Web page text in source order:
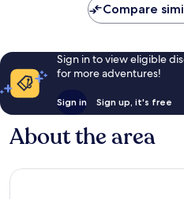
Compare
Sign in to view eligible
for more adventures!
Sign in Sign up, it's free
About the area